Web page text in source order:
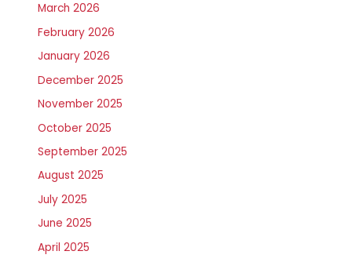
March 2026
February 2026
January 2026
December 2025
November 2025
October 2025
September 2025
August 2025
July 2025
June 2025
April 2025